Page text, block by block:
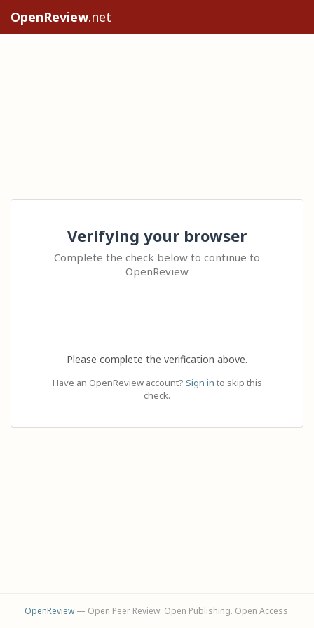
OpenReview.net
Verifying your browser
Complete the check below to continue to
OpenReview
Please complete the verification above.
Have an OpenReview account? Sign in to skip this
check.
OpenReview— Open Peer Review. Open Publishing. Open Access.